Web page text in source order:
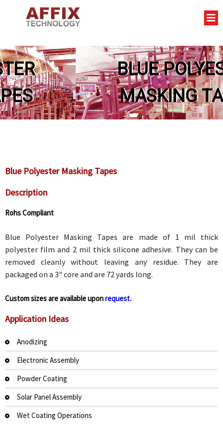
BLUE POLYESTER
MASKING TAPES
Blue Polyester Masking Tapes
Description
Rohs Compliant
Blue Polyester Masking Tapes are made of 1 mil thick
polyester film and 2 mil thick silicone adhesive. They can be
removed cleanly without leaving any residue. They are
packaged on a 3" core and are 72 yards long.
Custom sizes are available uponrequest.
Application Ideas
Anodizing
Electronic Assembly
Powder Coating
Solar Panel Assembly
Wet Coating Operations